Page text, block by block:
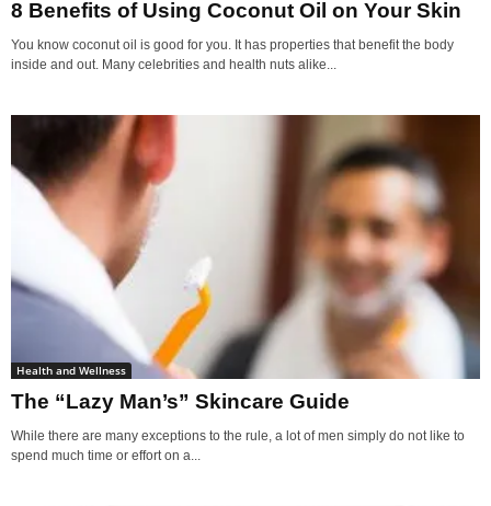
8 Benefits of Using Coconut Oil on Your Skin
You know coconut oil is good for you. It has properties that benefit the body
inside and out. Many celebrities and health nuts alike...
Health and Wellness
The “Lazy Man’s” Skincare Guide
While there are many exceptions to the rule, a lot of men simply do not like to
spend much time or effort on a...